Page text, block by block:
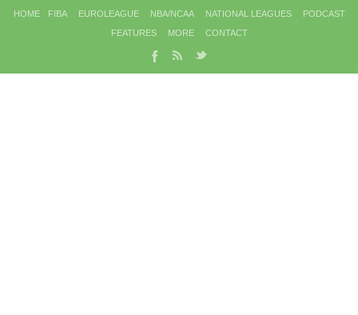
HOME FIBA EUROLEAGUE NBA/NCAA NATIONAL LEAGUES
PODCAST
FEATURES
MORE CONTACT